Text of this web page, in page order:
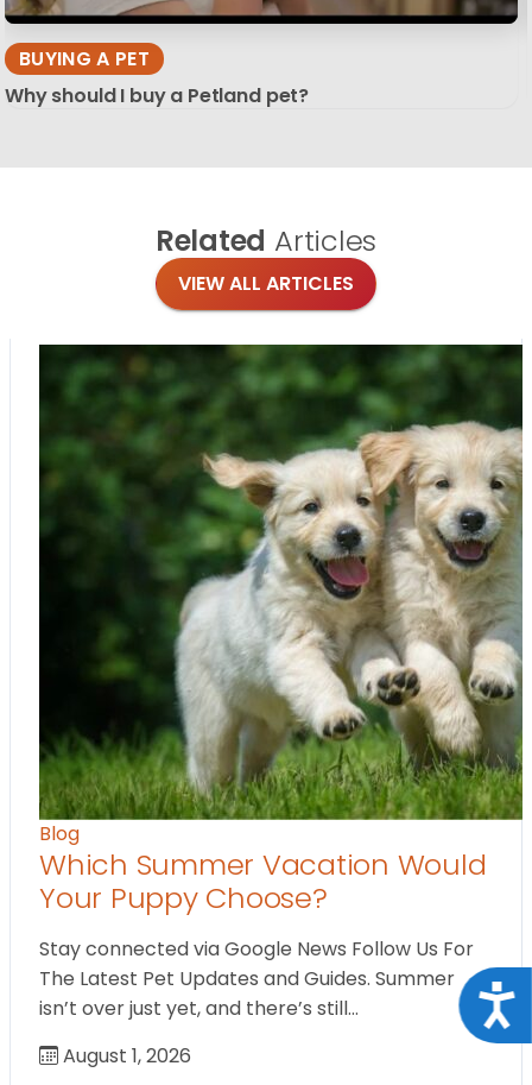
BUYING A PET
Why should I buy a Petland pet?
Related Articles
VIEW ALL ARTICLES
Blog
Which Summer Vacation Would
Your Puppy Choose?
Stay connected via Google News Follow Us For
The Latest Pet Updates and Guides. Summer
isn’t over just yet, and there’s still…
August 1, 2026